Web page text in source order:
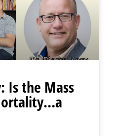
Is the Mass